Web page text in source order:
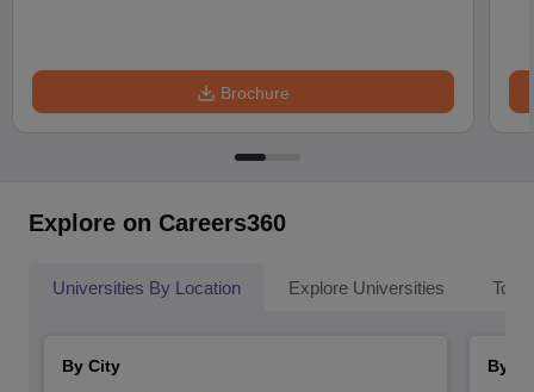
Brochure
Explore on Careers360
Universities By Location Explore Universities Top
By City
By